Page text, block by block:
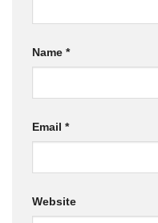
Name *
Email *
Website